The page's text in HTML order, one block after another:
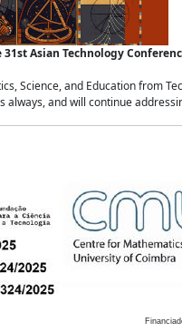
31st Asian Technology
Science, and Education from
always, and will continue